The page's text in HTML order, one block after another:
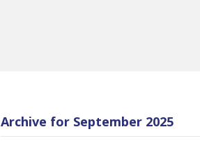
Archive for September 2025